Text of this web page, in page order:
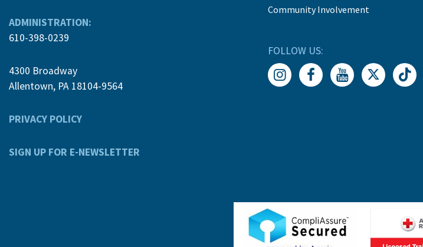
ADMINISTRATION:
610-398-0239
4300 Broadway
Allentown, PA 18104-9564
PRIVACY POLICY
SIGN UP FOR E-NEWSLETTER
Community Involvement
FOLLOW US: